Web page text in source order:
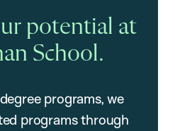
potential at
School.
programs, we
programs through